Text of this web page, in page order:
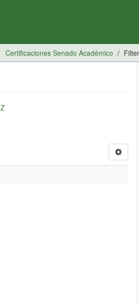
Certificaciones Senado Académico
Z